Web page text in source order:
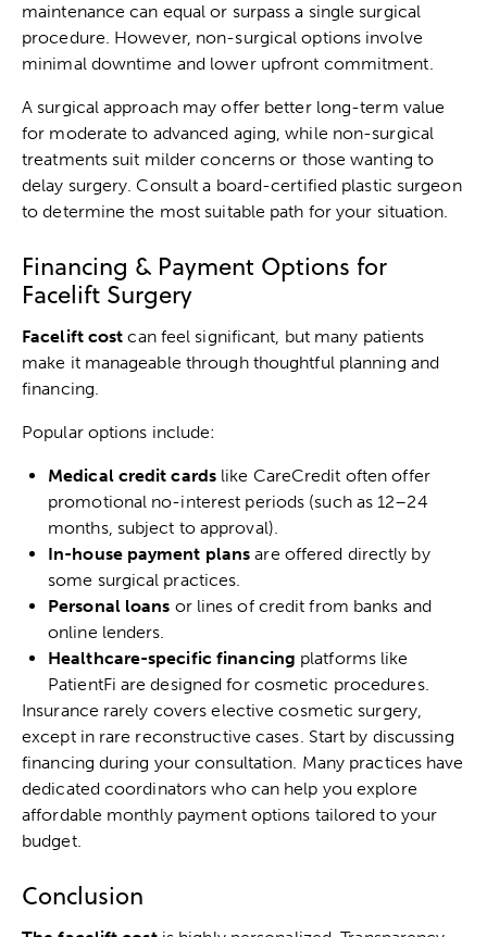
maintenance can equal or surpass a single surgical
procedure. However, non-surgical options involve
minimal downtime and lower upfront commitment.
A surgical approach may offer better long-term value
for moderate to advanced aging, while non-surgical
treatments suit milder concerns or those wanting to
delay surgery. Consult a board-certified plastic surgeon
to determine the most suitable path for your situation.
Financing & Payment Options for
Facelift Surgery
Facelift cost can feel significant, but many patients
make it manageable through thoughtful planning and
financing.
Popular options include:
Medical credit cards like CareCredit often offer
promotional no-interest periods (such as 12–24
months, subject to approval).
In-house payment plans are offered directly by
some surgical practices.
Personal loans or lines of credit from banks and
online lenders.
Healthcare-specific financing platforms like
PatientFi are designed for cosmetic procedures.
Insurance rarely covers elective cosmetic surgery,
except in rare reconstructive cases. Start by discussing
financing during your consultation. Many practices have
dedicated coordinators who can help you explore
affordable monthly payment options tailored to your
budget.
Conclusion